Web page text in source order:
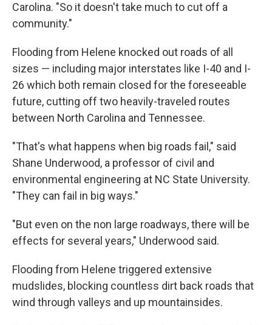
Carolina. "So it doesn't take much to cut off a
community."
Flooding from Helene knocked out roads of all
sizes — including major interstates like I-40 and I-
26 which both remain closed for the foreseeable
future, cutting off two heavily-traveled routes
between North Carolina and Tennessee.
"That's what happens when big roads fail," said
Shane Underwood, a professor of civil and
environmental engineering at NC State University.
"They can fail in big ways."
"But even on the non large roadways, there will be
effects for several years," Underwood said.
Flooding from Helene triggered extensive
mudslides, blocking countless dirt back roads that
wind through valleys and up mountainsides.